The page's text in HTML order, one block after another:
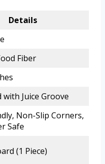
Details
Fiber
with Juice Groove
Non-Slip Corners,
Safe
(1 Piece)